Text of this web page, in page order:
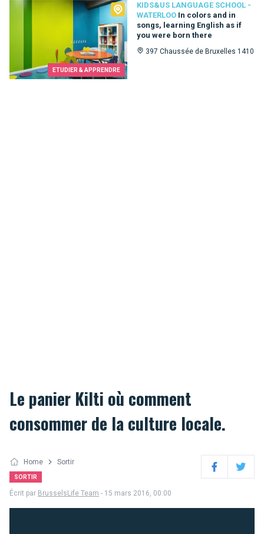
ETUDIER & APPRENDRE
KIDS&US LANGUAGE SCHOOL -
WATERLOO In colors and in
songs, learning English as if
you were born there
397 Chaussée de Bruxelles 1410
Kids&Us language school - Waterloo
Le panier Kilti où comment
consommer de la culture locale.
Home Sortir
SORTIR FacebookTwitter
Écrit par BrusselsLife Team - 15 mars 2016, 00:00